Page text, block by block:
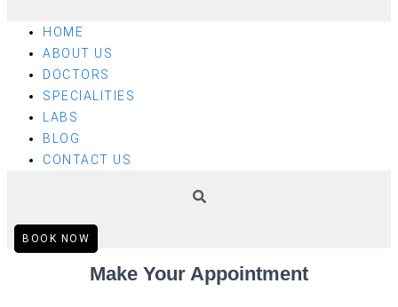
HOME
ABOUT US
DOCTORS
SPECIALITIES
LABS
BLOG
CONTACT US
BOOK NOW
Make Your Appointment